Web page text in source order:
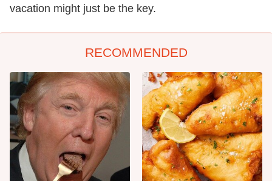
vacation might just be the key.
RECOMMENDED